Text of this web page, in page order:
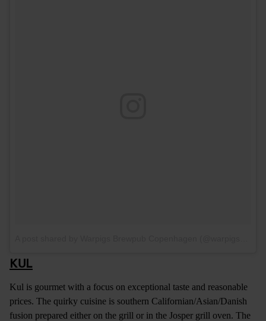
KUL
Kul is gourmet with a focus on exceptional taste and reasonable
prices. The quirky cuisine is southern Californian/Asian/Danish
fusion prepared either on the grill or in the Josper grill oven. The